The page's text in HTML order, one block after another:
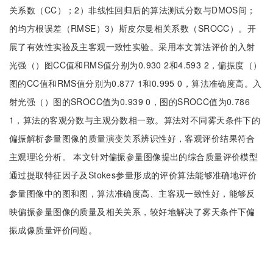
关系数（CC）；2）非线性回归后的算法测试分数与DMOS间；
的均方根误差（RMSE）3）斯皮尔曼相关系数（SROCC）。开
展了有效性实验及主客观一致性实验。采用本文算法评价的入射
光强（）图CC值和RMS值分别为0.930 2和4.593 2，偏振度（）
图的CC值和RMS值分别为0.877 1和0.995 0，算法准确度高。入
射光强（）图的SROCC值为0.939 0，图的SROCC值为0.786
1，算法的客观分数与主观分数相一致。算法对不同雾天条件下的
偏振解析参量图像的质量演变关系辨识性好，客观评价结果符合
主观理论分析。 本文针对偏振参量图像提出的综合质量评价模型
通过提取特征因子及Stokes参量形成的评价算法能够准确地评价
参量图像中的图和图，算法准确度高、主客观一致性好，能够反
映偏振参量图像的质量及相关关系，较好地解决了雾天条件下偏
振成像质量评价问题。